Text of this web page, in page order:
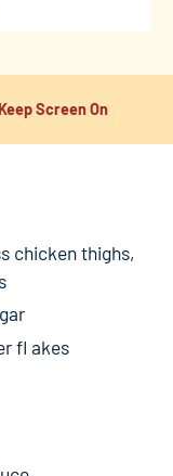
Screen On
chicken thighs,
fl akes